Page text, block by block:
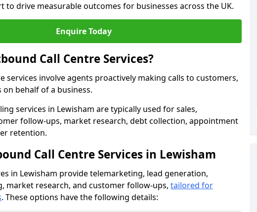
to drive measurable outcomes for businesses across the UK.
Enquire Today
Call Centre Services?
services involve agents proactively making calls to customers,
behalf of a business.
services in Lewisham are typically used for sales,
follow-ups, market research, debt collection, appointment
retention.
Call Centre Services in Lewisham
in Lewisham provide telemarketing, lead generation,
market research, and customer follow-ups, tailored for
. These options have the following details: